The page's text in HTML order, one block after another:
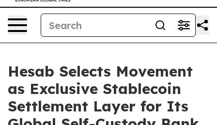
Hesab Selects Movement
as Exclusive Stablecoin
Settlement Layer for Its